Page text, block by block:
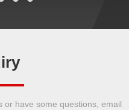
or have some questions, email